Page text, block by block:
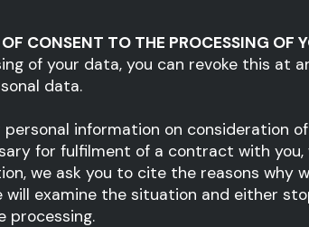
CONSENT TO THE PROCESSING OF
of your data, you can revoke this
data.
information on consideration
for fulfilment of a contract with
we ask you to cite the reasons why
will examine the situation and either
processing.